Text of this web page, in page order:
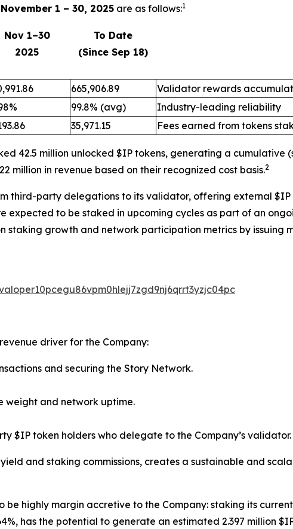
November 1 – 30, 2025 are as follows:1
Nov 1–30
2025
To Date
(Since Sep 18)
665,906.89
Validator rewards
99.8% (avg)
Industry-leading reliability
35,971.15 Fees earned from tokens
42.5 million unlocked $IP tokens, generating a cumulative
million in revenue based on their recognized cost basis.2
third-party delegations to its validator, offering external
expected to be staked in upcoming cycles as part of an
growth and network participation metrics by issuing
driver for the Company:
and securing the Story Network.
weight and network uptime.
$IP token holders who delegate to the Company’s validator.
and staking commissions, creates a sustainable and
be highly margin accretive to the Company: staking its
has the potential to generate an estimated 2.397 million